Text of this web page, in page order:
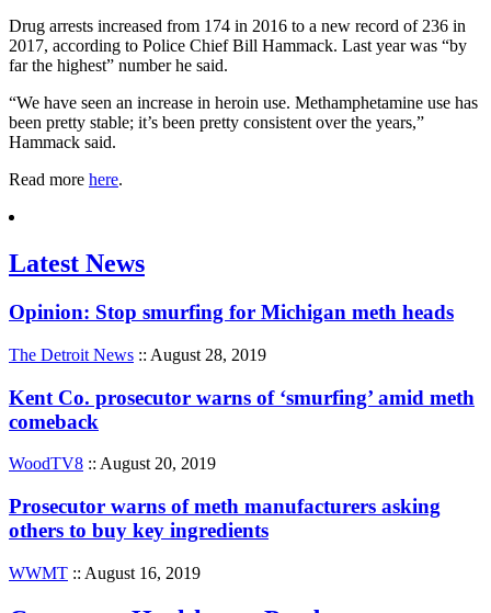
Drug arrests increased from 174 in 2016 to a new record of 236 in
2017, according to Police Chief Bill Hammack. Last year was “by
far the highest” number he said.
“We have seen an increase in heroin use. Methamphetamine use has
been pretty stable; it’s been pretty consistent over the years,”
Hammack said.
Read more here.
Latest News
Opinion: Stop smurfing for Michigan meth heads
The Detroit News :: August 28, 2019
Kent Co. prosecutor warns of ‘smurfing’ amid meth
comeback
WoodTV8 :: August 20, 2019
Prosecutor warns of meth manufacturers asking
others to buy key ingredients
WWMT :: August 16, 2019